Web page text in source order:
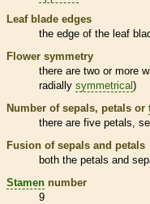
Leaf blade edges
the edge of the leaf
Flower symmetry
there are two or more
radially symmetrical)
Number of sepals, petals or
there are five petals,
Fusion of sepals and petals
both the petals and
Stamen number
9